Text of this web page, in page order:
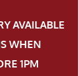
AVAILABLE
WHEN
1PM